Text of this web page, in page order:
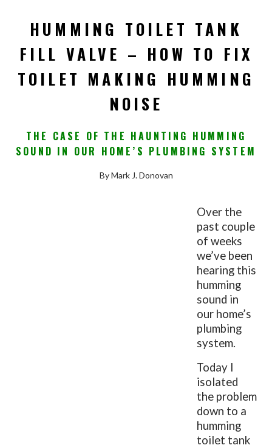
HUMMING TOILET TANK
FILL VALVE – HOW TO FIX
TOILET MAKING HUMMING
NOISE
THE CASE OF THE HAUNTING HUMMING
SOUND IN OUR HOME’S PLUMBING SYSTEM
By Mark J. Donovan
Over the
past couple
of weeks
we’ve been
hearing this
humming
sound in
our home’s
plumbing
system.
Today I
isolated
the problem
down to a
humming
toilet tank